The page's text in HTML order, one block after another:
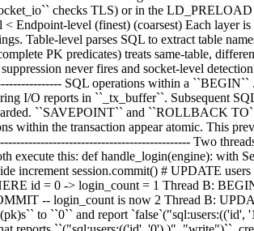
checks TLS) or in the
level (finest) (coarsest) Each layer
Table-level parses SQL to extract table
PK predicates) treats same-table,
never fires and socket-level
SQL operations within a
I/O reports in ``_tx_buffer``. Subsequent
``SAVEPOINT`` and ``ROLLBACK
within the transaction appear atomic. This
Two
this: def handle_login(engine): with
increment session.commit() # UPDATE